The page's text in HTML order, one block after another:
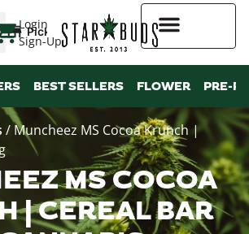
Login
Sign-Up
Pickup
BEST SELLERS FLOWER PRE-
/ Muncheez MS Cocoa Krunch |
MS COCOA
| CEREAL BAR